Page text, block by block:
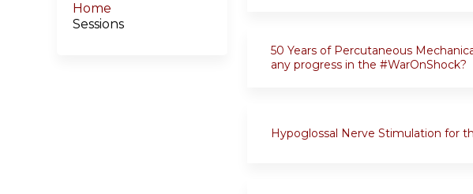
50 Years of Percutaneous
any progress in the #WarOnShock?
Hypoglossal Nerve Stimulation for
Home
Sessions